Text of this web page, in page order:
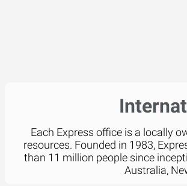
Each Express office is a locally
resources. Founded in 1983,
than 11 million people since
Australia,